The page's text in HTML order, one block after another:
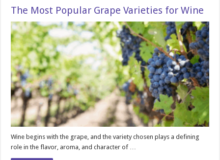
The Most Popular Grape Varieties for Wine
Wine begins with the grape, and the variety chosen plays a defining
role in the flavor, aroma, and character of …